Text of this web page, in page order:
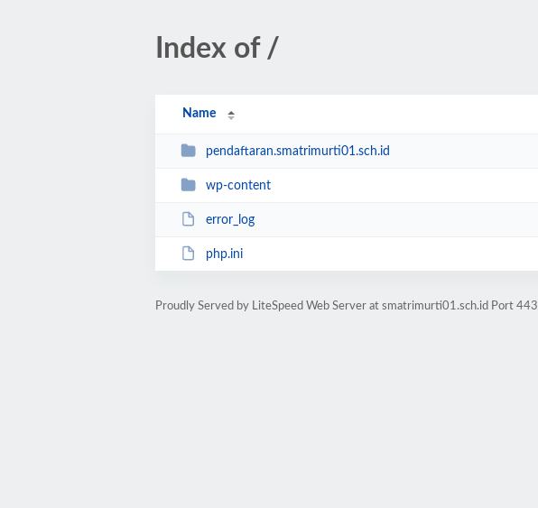
Index of /
Name
pendaftaran.smatrimurti01.sch.id
wp-content
error_log
php.ini
Proudly Served by LiteSpeed Web Server at smatrimurti01.sch.id Port 443